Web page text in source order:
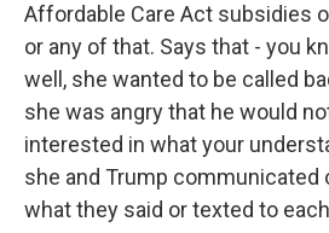
Affordable Care Act subsidies
or any of that. Says that - you
well, she wanted to be called
she was angry that he would
interested in what your
she and Trump communicated
what they said or texted to